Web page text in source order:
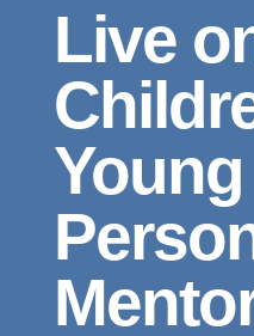
Live
Young